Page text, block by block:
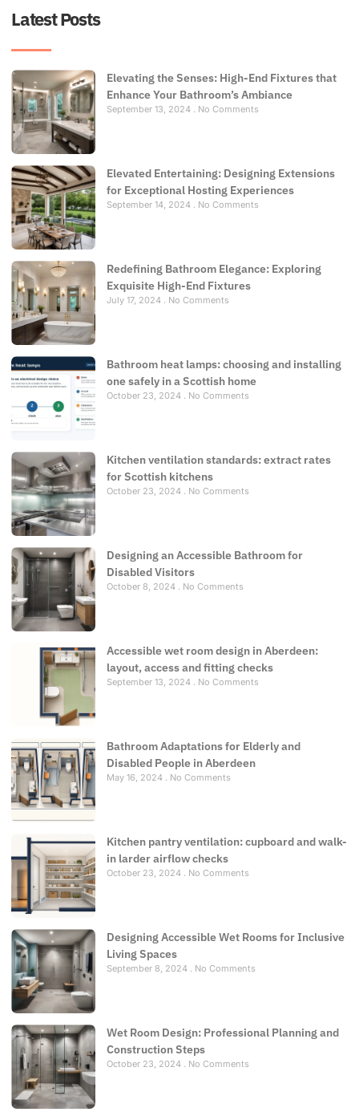
Latest Posts
Elevating the Senses: High-End Fixtures that
Enhance Your Bathroom’s Ambiance
September 13, 2024 No Comments
Elevated Entertaining: Designing Extensions
for Exceptional Hosting Experiences
September 14, 2024 No Comments
Redefining Bathroom Elegance: Exploring
Exquisite High-End Fixtures
July 17, 2024 No Comments
Bathroom heat lamps: choosing and installing
one safely in a Scottish home
October 23, 2024 No Comments
Kitchen ventilation standards: extract rates
for Scottish kitchens
October 23, 2024 No Comments
Designing an Accessible Bathroom for
Disabled Visitors
October 8, 2024 No Comments
Accessible wet room design in Aberdeen:
layout, access and fitting checks
September 13, 2024 No Comments
Bathroom Adaptations for Elderly and
Disabled People in Aberdeen
May 16, 2024 No Comments
Kitchen pantry ventilation: cupboard and walk-
in larder airflow checks
October 23, 2024 No Comments
Designing Accessible Wet Rooms for Inclusive
Living Spaces
September 8, 2024 No Comments
Wet Room Design: Professional Planning and
Construction Steps
October 23, 2024 No Comments